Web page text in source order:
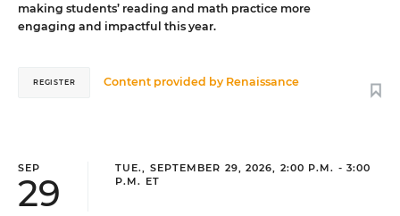
making students’ reading and math practice more
engaging and impactful this year.
Content provided by Renaissance
REGISTER
SEP
29
TUE., SEPTEMBER 29, 2026, 2:00 P.M. - 3:00
P.M. ET